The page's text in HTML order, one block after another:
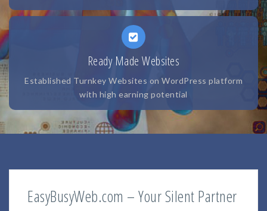
Ready Made Websites
Established Turnkey Websites on WordPress platform
with high earning potential
EasyBusyWeb.com – Your Silent Partner